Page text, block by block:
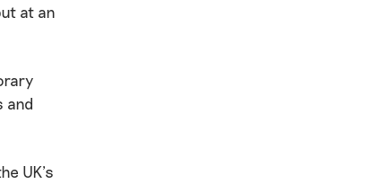
at an
and
UK’s